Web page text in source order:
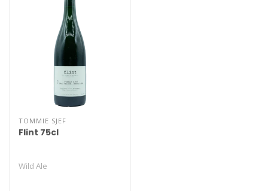
TOMMIE SJEF
Flint 75cl
Wild Ale